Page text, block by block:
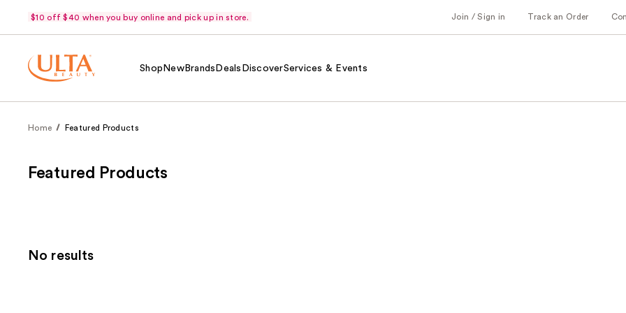
$10 off $40 when you buy online and pick up in store. Join / Sign in Track an Order
Shop NewBrands Deals DiscoverServices & Events
Home Featured Products
Featured Products
No results